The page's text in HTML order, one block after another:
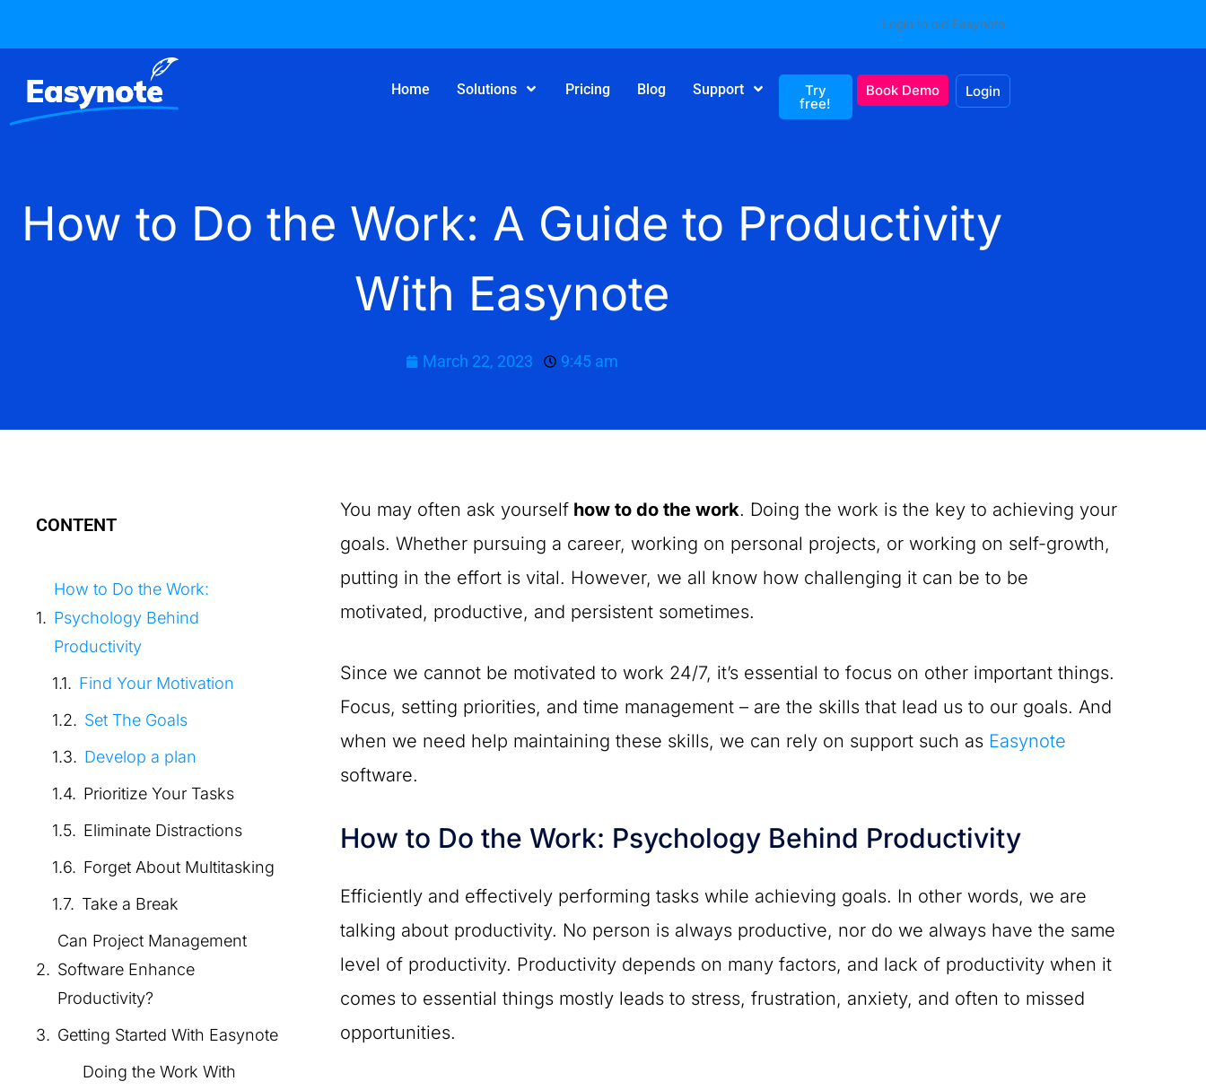
Login to old Easynote
Home Solutions Pricing Blog Support Try
free!
Book Demo Login
How to Do the Work: A Guide to Productivity
With Easynote
March 22, 2023 9:45 am
CONTENT
How to Do the Work:
Psychology Behind
Productivity
Find Your Motivation
Set The Goals
Develop a plan
Prioritize Your Tasks
Eliminate Distractions
Forget About Multitasking
Take a Break
Can Project Management
Software Enhance
Productivity?
Getting Started With Easynote
Doing the Work With
You may often ask yourself how to do the work. Doing the work is the key to achieving your
goals. Whether pursuing a career, working on personal projects, or working on self-growth,
putting in the effort is vital. However, we all know how challenging it can be to be
motivated, productive, and persistent sometimes.
Since we cannot be motivated to work 24/7, it’s essential to focus on other important things.
Focus, setting priorities, and time management – are the skills that lead us to our goals. And
when we need help maintaining these skills, we can rely on support such as Easynote
software.
How to Do the Work: Psychology Behind Productivity
Efficiently and effectively performing tasks while achieving goals. In other words, we are
talking about productivity. No person is always productive, nor do we always have the same
level of productivity. Productivity depends on many factors, and lack of productivity when it
comes to essential things mostly leads to stress, frustration, anxiety, and often to missed
opportunities.